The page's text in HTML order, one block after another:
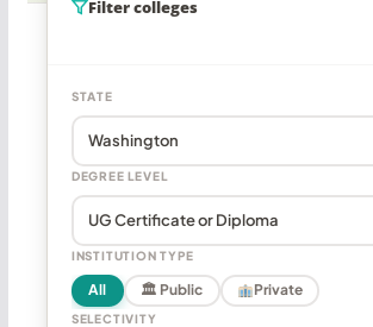
Filter colleges
STATE
DEGREE LEVEL
INSTITUTION TYPE
All 🏛 Public Private
SELECTIVITY